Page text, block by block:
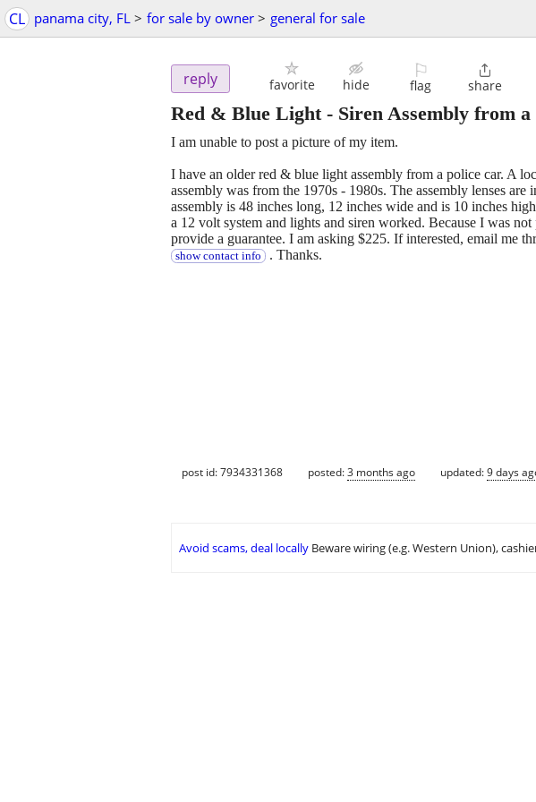
CL panama city, FL > for sale by owner > general for sale
reply favorite hide
⚐
flag

share
Red & Blue Light - Siren Assembly from
I am unable to post a picture of my item.
I have an older red & blue light assembly from a police car. A
assembly was from the 1970s - 1980s. The assembly lenses are
assembly is 48 inches long, 12 inches wide and is 10 inches
a 12 volt system and lights and siren worked. Because I was
provide a guarantee. I am asking $225. If interested, email me
show contact info . Thanks.
post id: 7934331368 posted:3 months ago updated:9 days
Avoid scams, deal locally Beware wiring (e.g. Western Union),